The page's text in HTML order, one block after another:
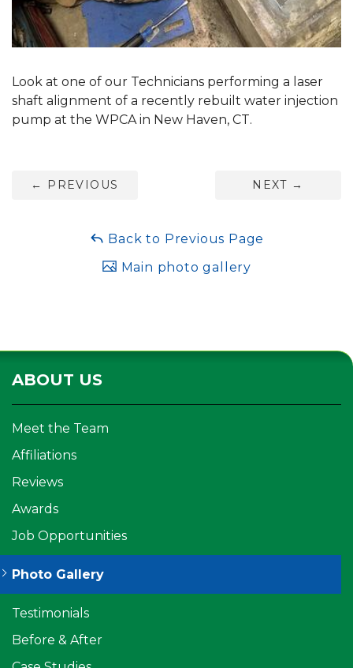
Look at one of our Technicians performing a laser
shaft alignment of a recently rebuilt water injection
pump at the WPCA in New Haven, CT.
← PREVIOUS NEXT →
Back to Previous Page
Main photo gallery
ABOUT US
Meet the Team
Affiliations
Reviews
Awards
Job Opportunities
Photo Gallery
Testimonials
Before & After